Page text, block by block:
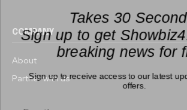
COMPANY
About
Partner with us
Takes 30
Sign up to get
breaking news for
Sign up to receive access to our latest
offers.